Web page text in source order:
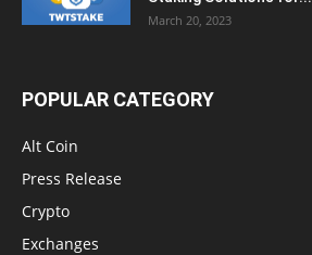
March 20, 2023
POPULAR CATEGORY
Alt Coin
Press Release
Crypto
Exchanges